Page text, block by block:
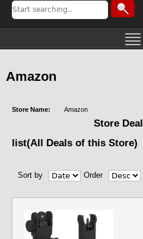
Amazon
Store Name: Amazon
Store Deal
list(All Deals of this Store)
Sort by Order